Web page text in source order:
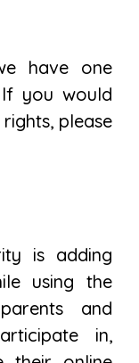
have one
you would
please
is adding
using the
and
in,